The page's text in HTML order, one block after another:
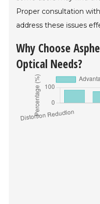
Proper consultation
address these issues
Why Choose
Optical Needs?